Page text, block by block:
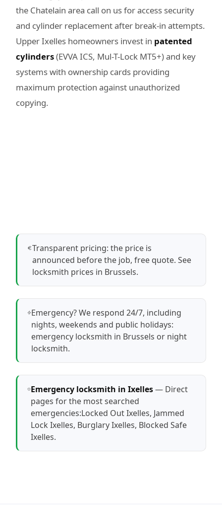
the Chatelain area call on us for access security
and cylinder replacement after break-in attempts.
Upper Ixelles homeowners invest in patented
cylinders(EVVA ICS, Mul-T-Lock MT5+) and key
systems with ownership cards providing
maximum protection against unauthorized
copying.
Transparent pricing: the price is
announced before the job, free quote.See
locksmith prices in Brussels.
Emergency? We respond 24/7, including
nights, weekends and public holidays:
emergency locksmith in Brussels or night
locksmith.
Emergency locksmith in Ixelles— Direct
pages for the most searched
emergencies:Locked Out Ixelles, Jammed
Lock Ixelles, Burglary Ixelles, Blocked Safe
Ixelles.